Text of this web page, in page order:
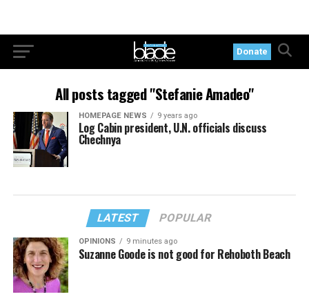
Donate
All posts tagged "Stefanie Amadeo"
HOMEPAGE NEWS 9 years ago
Log Cabin president, U.N. officials discuss
Chechnya
LATEST POPULAR
OPINIONS 9 minutes ago
Suzanne Goode is not good for Rehoboth Beach